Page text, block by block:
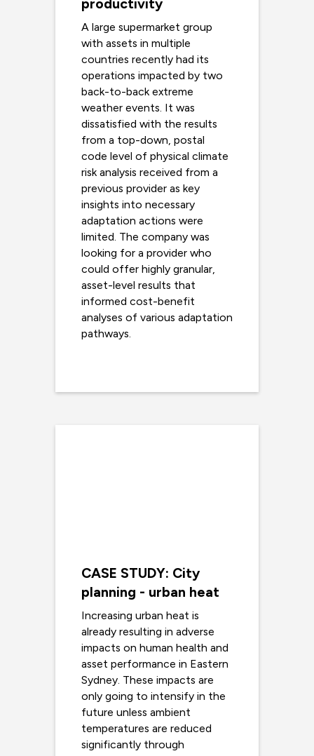
A large supermarket group
with assets in multiple
countries recently had its
operations impacted by two
back-to-back extreme
weather events. It was
dissatisfied with the results
from a top-down, postal
code level of physical climate
risk analysis received from a
previous provider as key
insights into necessary
adaptation actions were
limited. The company was
looking for a provider who
could offer highly granular,
asset-level results that
informed cost-benefit
analyses of various adaptation
pathways.
CASE STUDY: City
planning - urban heat
Increasing urban heat is
already resulting in adverse
impacts on human health and
asset performance in Eastern
Sydney. These impacts are
only going to intensify in the
future unless ambient
temperatures are reduced
significantly through